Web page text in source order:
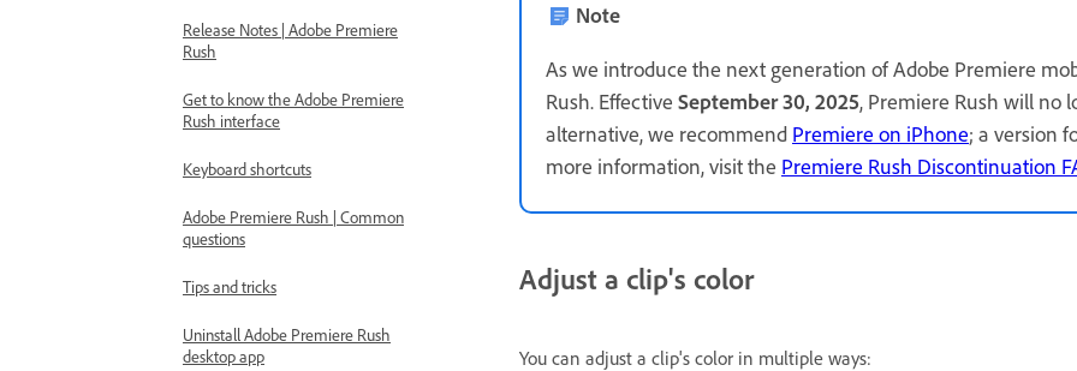
Release Notes | Adobe Premiere
Rush
Get to know the Adobe Premiere
Rush interface
Keyboard shortcuts
Adobe Premiere Rush | Common
questions
Tips and tricks
Uninstall Adobe Premiere Rush
desktop app
Note
As we introduce the next generation of Adobe Premiere
Rush. Effective September 30, 2025, Premiere Rush will no
alternative, we recommend Premiere on iPhone; a version
more information, visit the Premiere Rush Discontinuation
Adjust a clip's color
You can adjust a clip's color in multiple ways: